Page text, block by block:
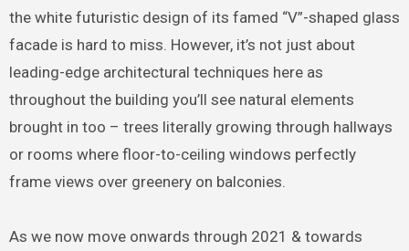
the white futuristic design of its famed “V”-shaped glass
facade is hard to miss. However, it’s not just about
leading-edge architectural techniques here as
throughout the building you’ll see natural elements
brought in too – trees literally growing through hallways
or rooms where floor-to-ceiling windows perfectly
frame views over greenery on balconies.
As we now move onwards through 2021 & towards